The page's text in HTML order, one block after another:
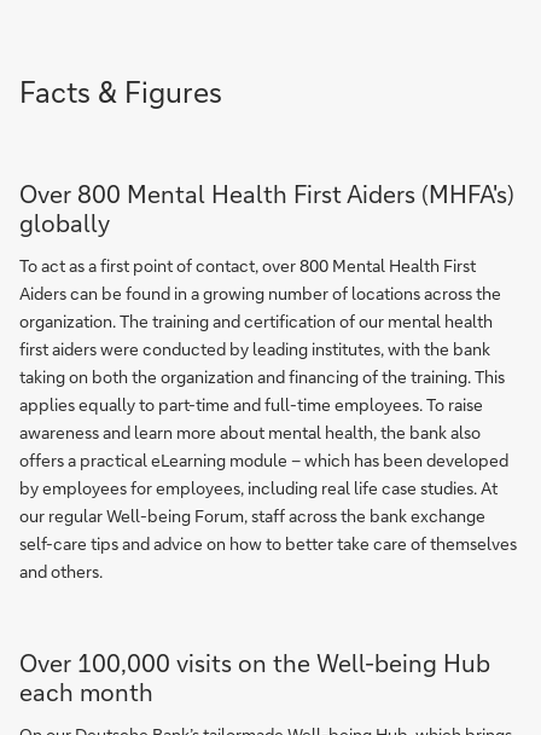
Facts & Figures
Over 800 Mental Health First Aiders (MHFA's)
globally
To act as a first point of contact, over 800 Mental Health First
Aiders can be found in a growing number of locations across the
organization. The training and certification of our mental health
first aiders were conducted by leading institutes, with the bank
taking on both the organization and financing of the training. This
applies equally to part-time and full-time employees. To raise
awareness and learn more about mental health, the bank also
offers a practical eLearning module – which has been developed
by employees for employees, including real life case studies. At
our regular Well-being Forum, staff across the bank exchange
self-care tips and advice on how to better take care of themselves
and others.
Over 100,000 visits on the Well-being Hub
each month